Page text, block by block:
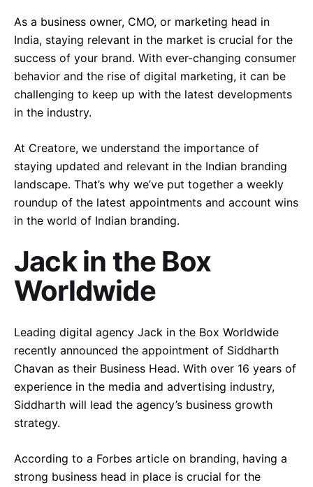
–
As a business owner, CMO, or marketing head in
India, staying relevant in the market is crucial for the
success of your brand. With ever-changing consumer
behavior and the rise of digital marketing, it can be
challenging to keep up with the latest developments
in the industry.
At Creatore, we understand the importance of
staying updated and relevant in the Indian branding
landscape. That’s why we’ve put together a weekly
roundup of the latest appointments and account wins
in the world of Indian branding.
Jack in the Box
Worldwide
Leading digital agency Jack in the Box Worldwide
recently announced the appointment of Siddharth
Chavan as their Business Head. With over 16 years of
experience in the media and advertising industry,
Siddharth will lead the agency’s business growth
strategy.
According to a Forbes article on branding, having a
strong business head in place is crucial for the